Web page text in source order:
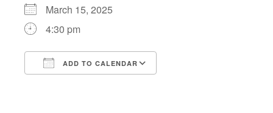
March 15, 2025
4:30 pm
ADD TO CALENDAR